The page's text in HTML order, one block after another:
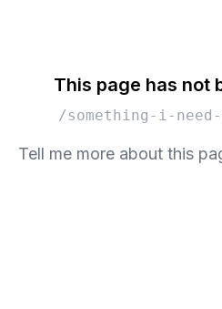
This page has not
/something-i-
Tell me more about this